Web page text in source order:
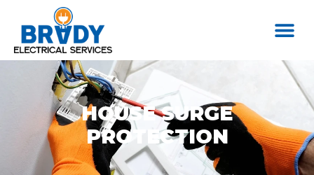
HOUSE SURGE
PROTECTION